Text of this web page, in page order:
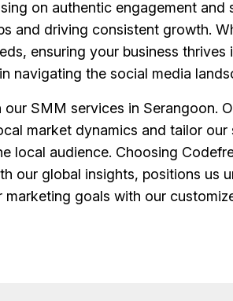
on authentic engagement
and driving consistent growth.
ensuring your business
navigating the social media
SMM services in Serangoon.
market dynamics and tailor our
local audience. Choosing
our global insights, positions us
goals with our